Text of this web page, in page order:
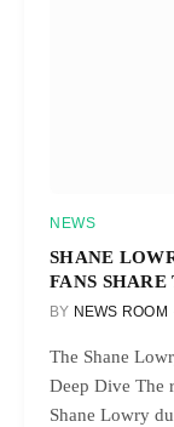
NEWS
SHANE
FANS
BY NEWS ROOM
The Shane
Deep Dive The
Shane Lowry